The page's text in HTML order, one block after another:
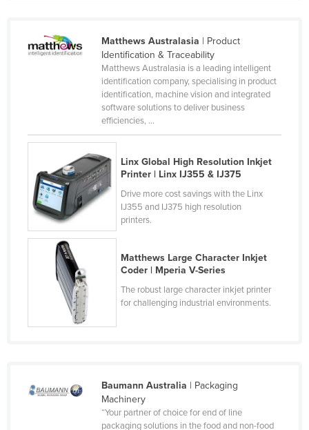
Swaziland
Taiwan
Tajikistan
Tanzania
Thailand
Timor-Leste
Togo
Tonga
Trinidad and Tobago
Tunisia
Uganda
Matthews Australasia | Product
Identification & Traceability
Matthews Australasia is a leading intelligent
identification company, specialising in product
identification, machine vision and integrated
software solutions to deliver business
efficiencies, ...
Linx Global High Resolution Inkjet
Printer | Linx IJ355 & IJ375
Drive more cost savings with the Linx
IJ355 and IJ375 high resolution
printers.
Matthews Large Character Inkjet
Coder | Mperia V-Series
The robust large character inkjet printer
for challenging industrial environments.
Baumann Australia | Packaging
Machinery
“Your partner of choice for end of line
packaging solutions in the food and non-food